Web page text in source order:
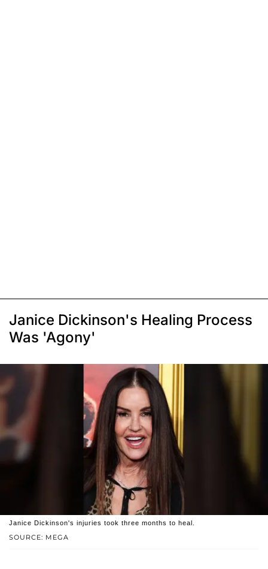
Janice Dickinson's Healing Process
Was 'Agony'
SOURCE: MEGA
Janice Dickinson's injuries took three months to heal.